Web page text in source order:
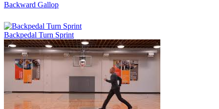
Backward Gallop
Backpedal Turn Sprint